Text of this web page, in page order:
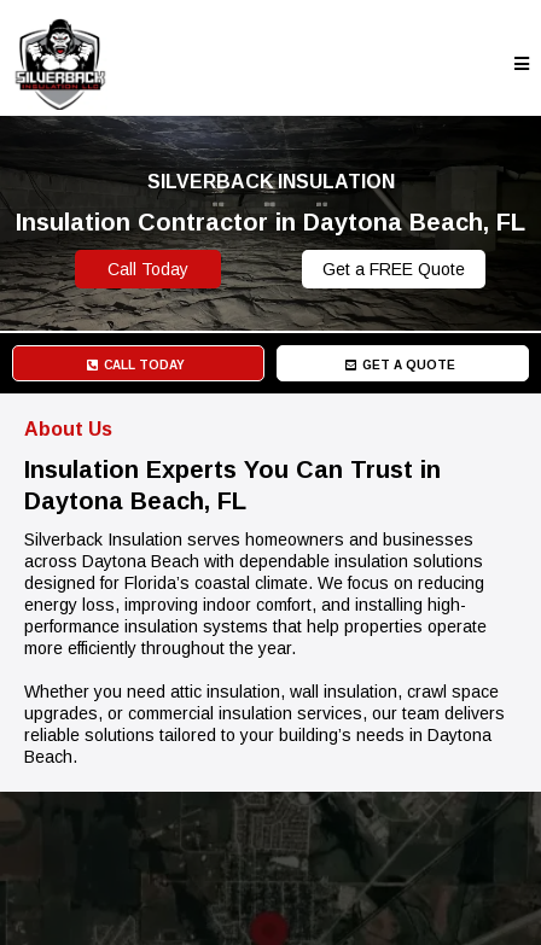
SILVERBACK INSULATION
Insulation Contractor in Daytona Beach, FL
Call Today Get a FREE Quote
CALL TODAY GET A QUOTE
About Us
Insulation Experts You Can Trust in
Daytona Beach, FL
Silverback Insulation serves homeowners and businesses
across Daytona Beach with dependable insulation solutions
designed for Florida’s coastal climate. We focus on reducing
energy loss, improving indoor comfort, and installing high-
performance insulation systems that help properties operate
more efficiently throughout the year.
Whether you need attic insulation, wall insulation, crawl space
upgrades, or commercial insulation services, our team delivers
reliable solutions tailored to your building’s needs in Daytona
Beach.